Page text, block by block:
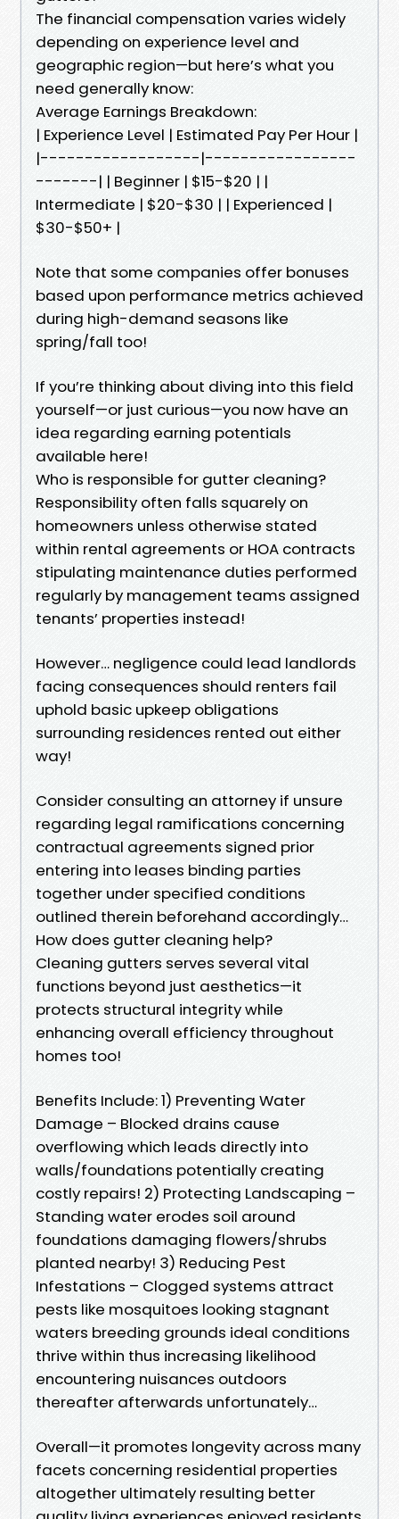
The financial compensation varies widely
depending on experience level and
geographic region—but here’s what you
need generally know:
Average Earnings Breakdown:
| Experience Level | Estimated Pay Per Hour |
|------------------|-----------------
-------| | Beginner | $15-$20 | |
Intermediate | $20-$30 | | Experienced |
$30-$50+ |
Note that some companies offer bonuses
based upon performance metrics achieved
during high-demand seasons like
spring/fall too!
If you’re thinking about diving into this field
yourself—or just curious—you now have an
idea regarding earning potentials
available here!
Who is responsible for gutter cleaning?
Responsibility often falls squarely on
homeowners unless otherwise stated
within rental agreements or HOA contracts
stipulating maintenance duties performed
regularly by management teams assigned
tenants’ properties instead!
However… negligence could lead landlords
facing consequences should renters fail
uphold basic upkeep obligations
surrounding residences rented out either
way!
Consider consulting an attorney if unsure
regarding legal ramifications concerning
contractual agreements signed prior
entering into leases binding parties
together under specified conditions
outlined therein beforehand accordingly…
How does gutter cleaning help?
Cleaning gutters serves several vital
functions beyond just aesthetics—it
protects structural integrity while
enhancing overall efficiency throughout
homes too!
Benefits Include: 1) Preventing Water
Damage – Blocked drains cause
overflowing which leads directly into
walls/foundations potentially creating
costly repairs! 2) Protecting Landscaping –
Standing water erodes soil around
foundations damaging flowers/shrubs
planted nearby! 3) Reducing Pest
Infestations – Clogged systems attract
pests like mosquitoes looking stagnant
waters breeding grounds ideal conditions
thrive within thus increasing likelihood
encountering nuisances outdoors
thereafter afterwards unfortunately…
Overall—it promotes longevity across many
facets concerning residential properties
altogether ultimately resulting better